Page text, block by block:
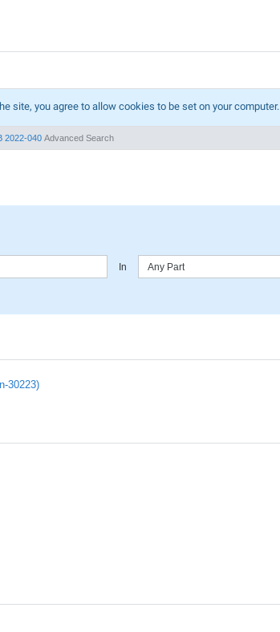
site, you agree to allow cookies to be set on your computer.
2022-040 Advanced Search
In Any Part
30223)